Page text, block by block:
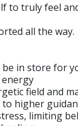
to truly feel
all the way.
in store for
energy
field and
higher
limiting